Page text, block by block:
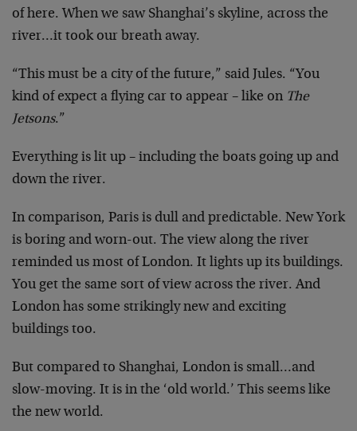
of here. When we saw Shanghai’s skyline, across the
river…it took our breath away.
“This must be a city of the future,” said Jules. “You
kind of expect a flying car to appear – like on The
Jetsons.”
Everything is lit up – including the boats going up and
down the river.
In comparison, Paris is dull and predictable. New York
is boring and worn-out. The view along the river
reminded us most of London. It lights up its buildings.
You get the same sort of view across the river. And
London has some strikingly new and exciting
buildings too.
But compared to Shanghai, London is small…and
slow-moving. It is in the ‘old world.’ This seems like
the new world.